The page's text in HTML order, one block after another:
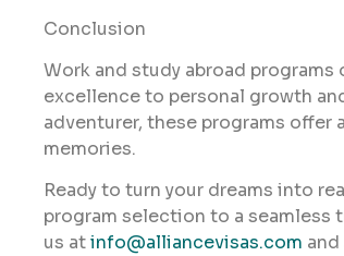
Conclusion
Work and study abroad
excellence to personal growth
adventurer, these programs
memories.
Ready to turn your dreams into
program selection to a seamless
us atinfo@alliancevisas.com